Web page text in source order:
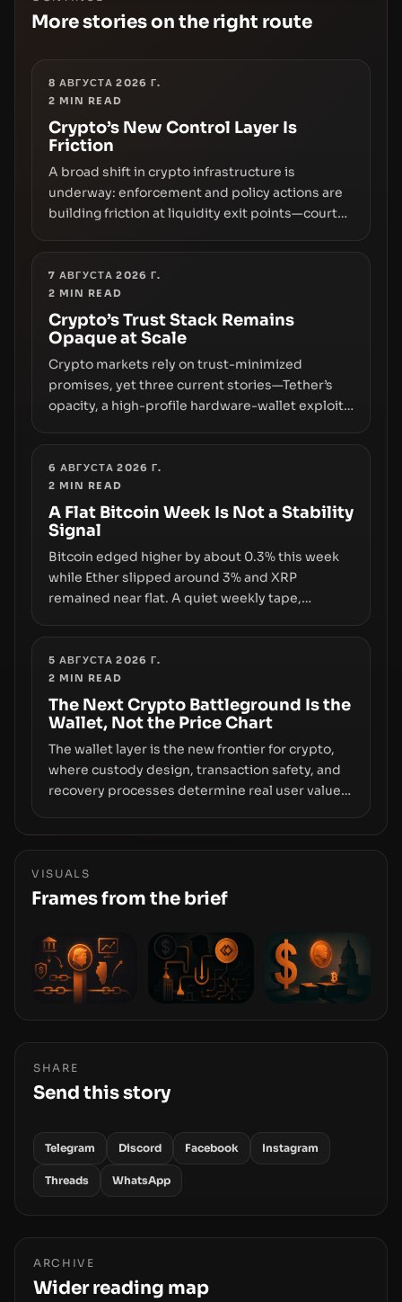
More stories on the right route
8 АВГУСТА 2026 Г.
2 MIN READ
Crypto’s New Control Layer Is
Friction
A broad shift in crypto infrastructure is
underway: enforcement and policy actions are
building friction at liquidity exit points—courts
replacing the romance of instant,
permissionless movement with a pragmatic,
off‑chain control layer.
7 АВГУСТА 2026 Г.
2 MIN READ
Crypto’s Trust Stack Remains
Opaque at Scale
Crypto markets rely on trust-minimized
promises, yet three current stories—Tether’s
opacity, a high-profile hardware-wallet exploit,
liquidity. The piece argues that key
infrastructure, governance, and counterparty
disclosures are not keeping pace with market
growth.
6 АВГУСТА 2026 Г.
2 MIN READ
A Flat Bitcoin Week Is Not a Stability
Signal
Bitcoin edged higher by about 0.3% this week
while Ether slipped around 3% and XRP
remained near flat. A quiet weekly tape,
truly signals durable stability or simply changes
the route for capital.
5 АВГУСТА 2026 Г.
2 MIN READ
The Next Crypto Battleground Is the
Wallet, Not the Price Chart
The wallet layer is the new frontier for crypto,
where custody design, transaction safety, and
recovery processes determine real user value.
Wallet, alongside ongoing concerns about
phase of adoption will hinge on how safely and
smoothly money moves—not just on price
VISUALS
Frames from the brief
SHARE
Send this story
Telegram Discord Facebook Instagram
Threads WhatsApp
ARCHIVE
Wider reading map